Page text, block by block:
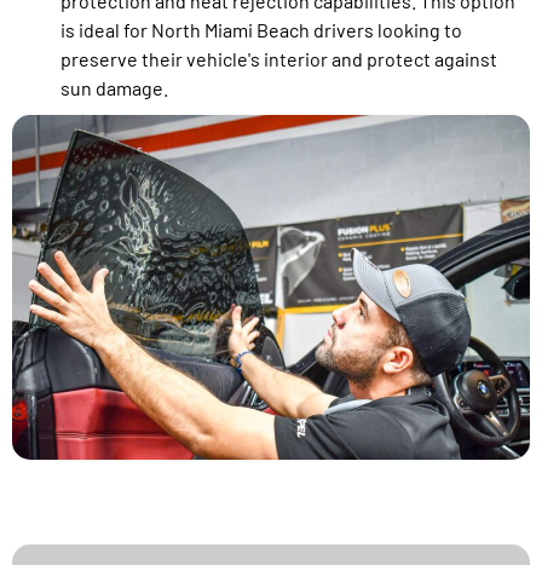
is ideal for North Miami Beach drivers looking to
preserve their vehicle's interior and protect against
sun damage.